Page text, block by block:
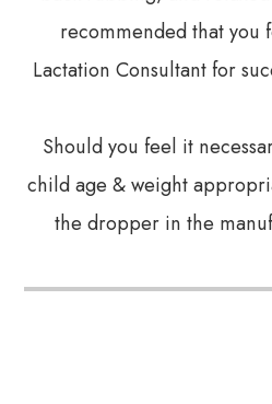
recommended that you
Lactation Consultant for
Should you feel it
child age & weight
the dropper in the